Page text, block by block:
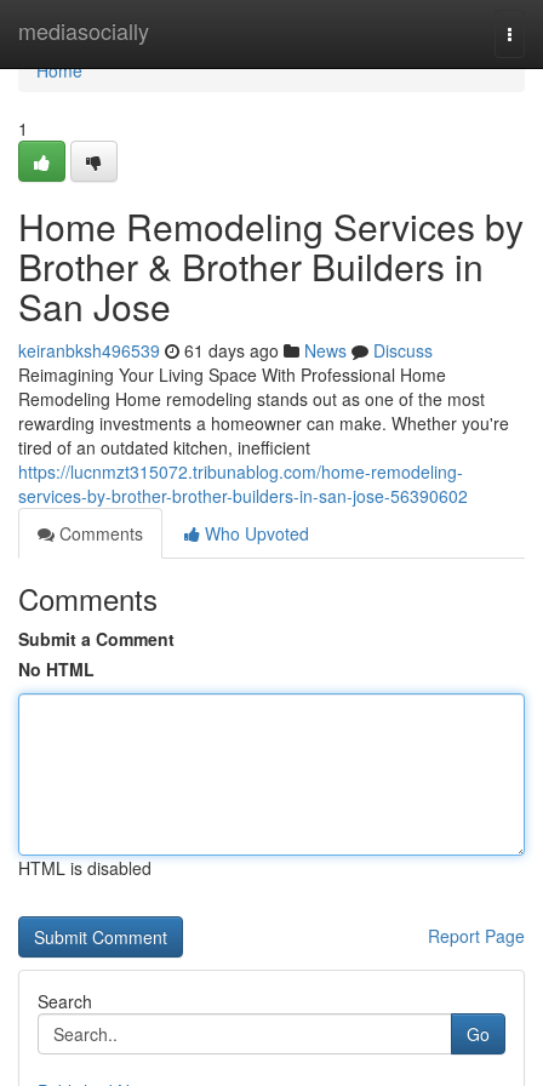
mediasocially
Home
Home
1
Home Remodeling Services by
Brother & Brother Builders in
San Jose
keiranbksh496539 61 days ago News
Discuss
Reimagining Your Living Space With Professional Home
Remodeling Home remodeling stands out as one of the most
rewarding investments a homeowner can make. Whether you're
tired of an outdated kitchen, inefficient
https://lucnmzt315072.tribunablog.com/home-remodeling-
services-by-brother-brother-builders-in-san-jose-56390602
Comments
Who Upvoted
Comments
Submit a Comment
No HTML
HTML is disabled
Report Page
Search
Go